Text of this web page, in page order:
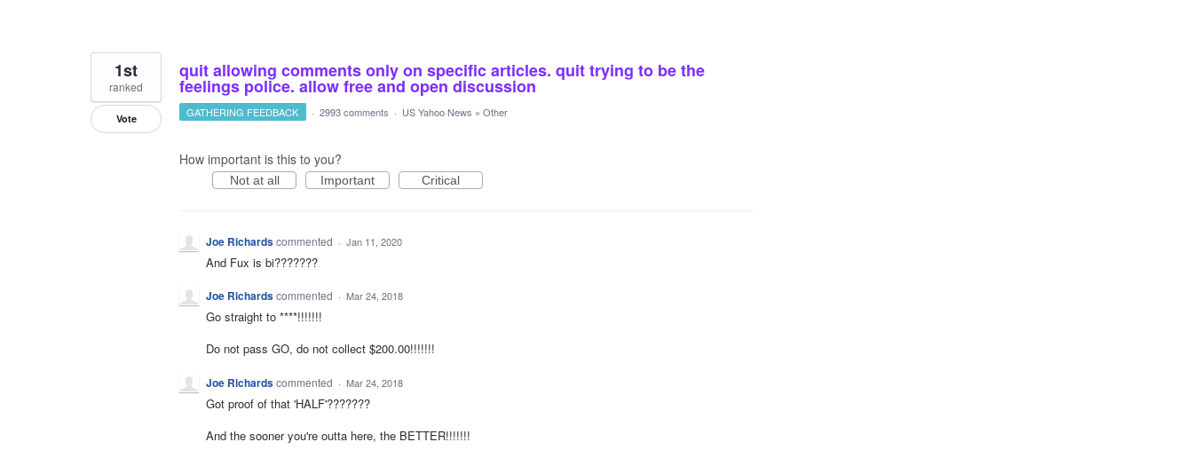
quit allowing comments only on specific articles. quit trying to be the
feelings police. allow free and open discussion
1st
ranked
Vote GATHERING FEEDBACK · 2993 comments · US Yahoo News » Other
How important is this to you?
Not at all Important Critical
Joe Richardscommented · Jan 11, 2020
And Fux is bi???????
Joe Richardscommented · Mar 24, 2018
Go straight to ****!!!!!!!
Do not pass GO, do not collect $200.00!!!!!!!
Joe Richardscommented · Mar 24, 2018
Got proof of that 'HALF'???????
And the sooner you're outta here, the BETTER!!!!!!!